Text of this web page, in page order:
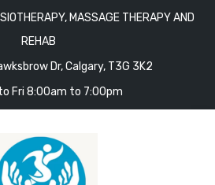
MASSAGE THERAPY AND
REHAB
Dr, Calgary, T3G 3K2
Fri 8:00am to 7:00pm